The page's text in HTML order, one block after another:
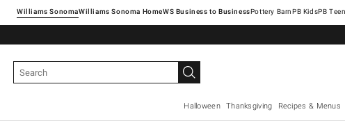
Williams SonomaWilliams Sonoma Home Pottery Barn
Halloween Thanksgiving Recipes & Menus